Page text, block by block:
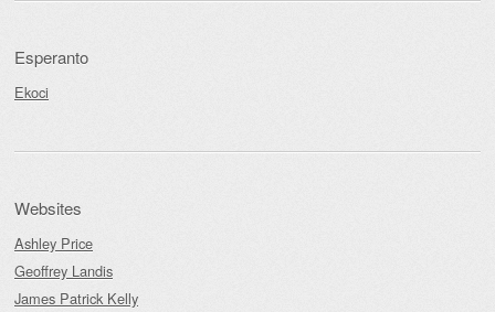
Esperanto
Ekoci
Websites
Ashley Price
Geoffrey Landis
James Patrick Kelly